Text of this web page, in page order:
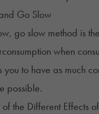
Go Slow
go slow method is
when
you to have as much
possible.
the Different Effects